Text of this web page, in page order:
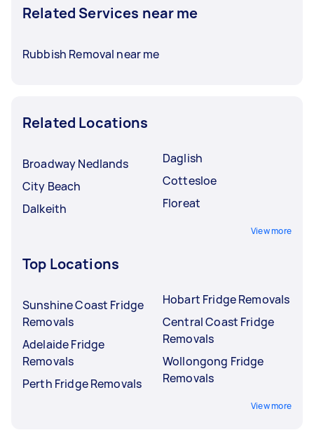
Related Services near me
Rubbish Removal near me
Related Locations
Broadway Nedlands
City Beach
Dalkeith
Daglish
Cottesloe
Floreat
View more
Top Locations
Sunshine Coast Fridge
Removals
Adelaide Fridge
Removals
Perth Fridge Removals
Hobart Fridge Removals
Central Coast Fridge
Removals
Wollongong Fridge
Removals
View more